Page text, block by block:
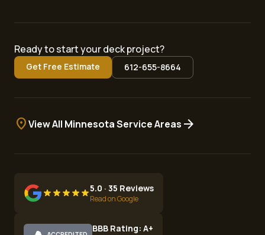
Ready to start your deck project?
Get Free Estimate 612-655-8664
location_onView All Minnesota Service Areas arrow_forward
5.0 · 35 Reviews
Read on Google
BBB Rating: A+